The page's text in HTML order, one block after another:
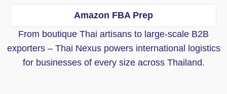
Amazon FBA Prep
From boutique Thai artisans to large-scale B2B
exporters – Thai Nexus powers international logistics
for businesses of every size across Thailand.